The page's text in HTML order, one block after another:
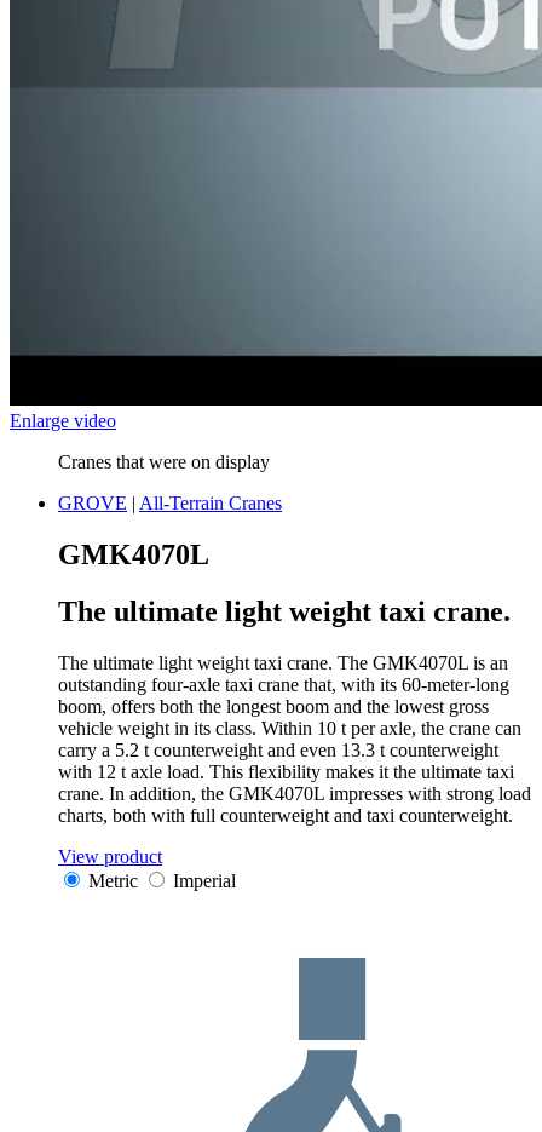
Enlarge video
Cranes that were on display
GROVE | All-Terrain Cranes
GMK4070L
The ultimate light weight taxi crane.
The ultimate light weight taxi crane. The GMK4070L is an
outstanding four-axle taxi crane that, with its 60-meter-long
boom, offers both the longest boom and the lowest gross
vehicle weight in its class. Within 10 t per axle, the crane can
carry a 5.2 t counterweight and even 13.3 t counterweight
with 12 t axle load. This flexibility makes it the ultimate taxi
crane. In addition, the GMK4070L impresses with strong load
charts, both with full counterweight and taxi counterweight.
View product
Metric
Imperial